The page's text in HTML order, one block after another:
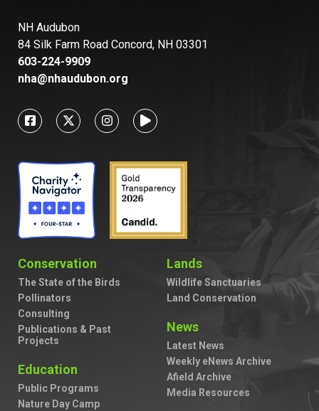
NH Audubon
84 Silk Farm Road Concord, NH 03301
603-224-9909
nha@nhaudubon.org
Conservation
The State of the Birds
Pollinators
Consulting
Publications & Past
Projects
Education
Public Programs
Nature Day Camp
Lands
Wildlife Sanctuaries
Land Conservation
News
Latest News
Weekly eNews Archive
Afield Archive
Media Resources